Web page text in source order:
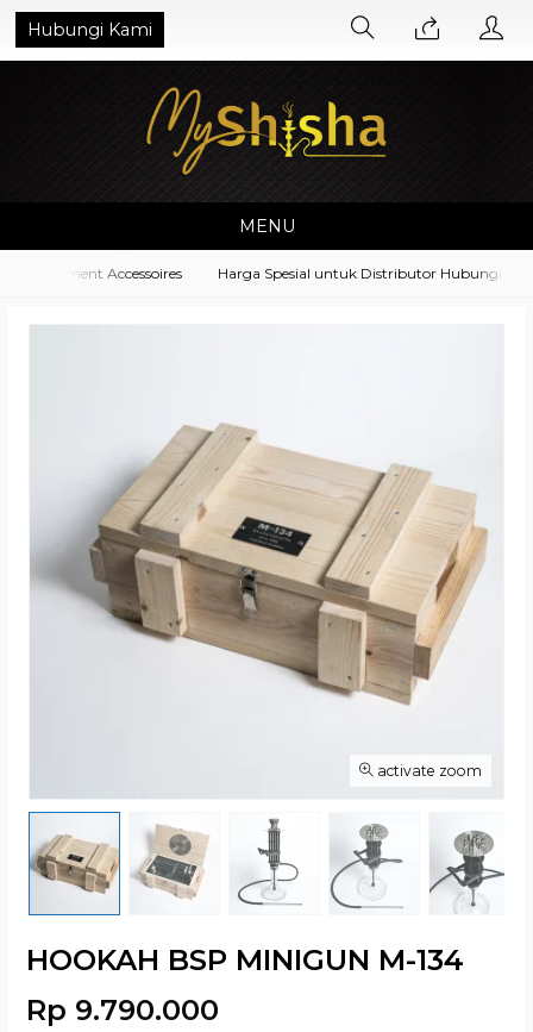
Hubungi Kami
MENU
Accessoires Harga Spesial untuk Distributor Hubungi di No.
activate zoom
HOOKAH BSP MINIGUN M-134
Rp 9.790.000